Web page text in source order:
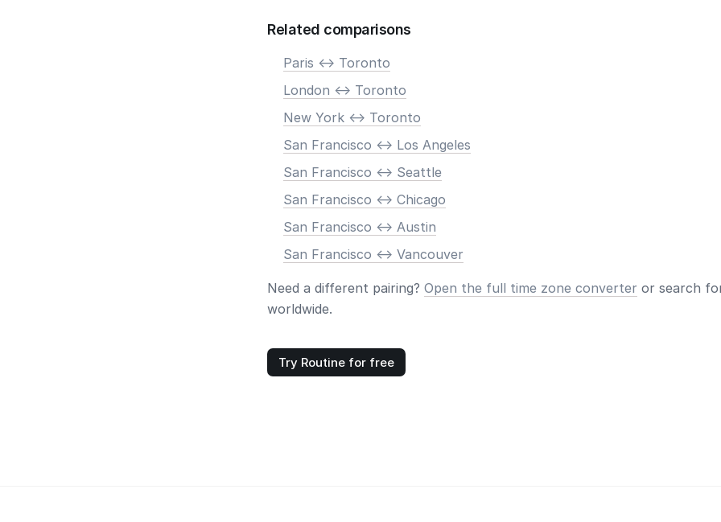
Related comparisons
Paris <-> Toronto
London <-> Toronto
New York <-> Toronto
San Francisco <-> Los Angeles
San Francisco <-> Seattle
San Francisco <-> Chicago
San Francisco <-> Austin
San Francisco <-> Vancouver
Need a different pairing? Open the full time zone converter or search
worldwide.
Try Routine for free